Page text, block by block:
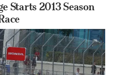
Starts 2013 Season